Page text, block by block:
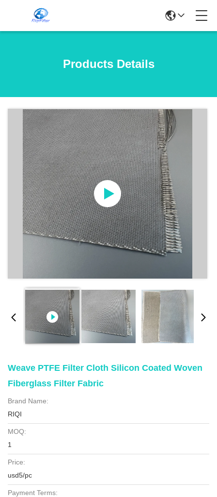
Products Details
Weave PTFE Filter Cloth Silicon Coated Woven
Fiberglass Filter Fabric
Brand Name:
RIQI
MOQ:
1
Price:
usd5/pc
Payment Terms: